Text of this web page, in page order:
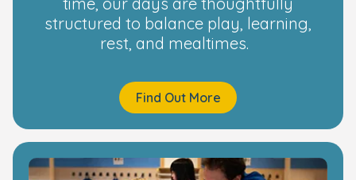
structured to balance play, learning,
rest, and mealtimes.
Find Out More